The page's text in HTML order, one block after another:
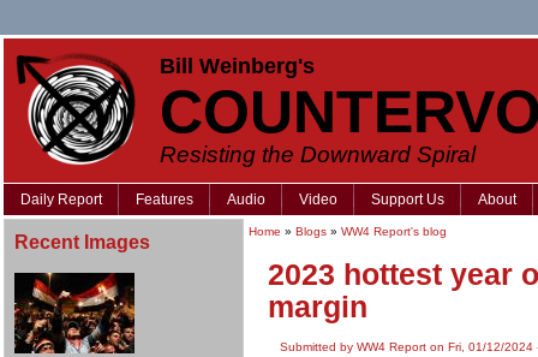
Bill Weinberg's
Resisting the Downward Spiral
Daily Report Features Audio Video Support Us About
Recent Images Home » Blogs » WW4 Report's blog
2023 hottest year
margin
Submitted by WW4 Report on Fri, 01/12/2024